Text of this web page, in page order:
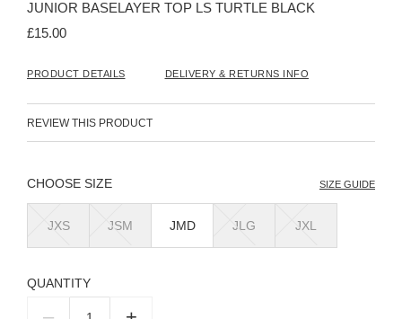
of
the
JUNIOR BASELAYER TOP LS TURTLE BLACK
£15.00
PRODUCT DETAILS DELIVERY & RETURNS INFO
REVIEW THIS PRODUCT
SIZE SIZE GUIDE
JXS JSM JMD JLG JXL
QUANTITY